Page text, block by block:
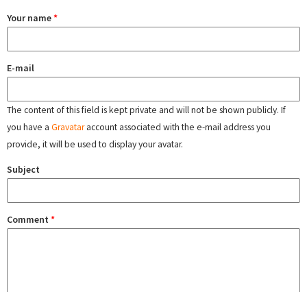
Your name*
E-mail
The content of this field is kept private and will not be shown publicly. If
you have a Gravataraccount associated with the e-mail address you
provide, it will be used to display your avatar.
Subject
Comment *